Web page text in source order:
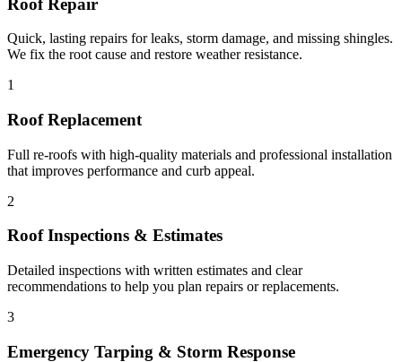
Quick, lasting repairs for leaks, storm damage, and missing shingles.
We fix the root cause and restore weather resistance.
1
Roof Replacement
Full re-roofs with high-quality materials and professional installation
that improves performance and curb appeal.
2
Roof Inspections & Estimates
Detailed inspections with written estimates and clear
recommendations to help you plan repairs or replacements.
3
Emergency Tarping & Storm Response